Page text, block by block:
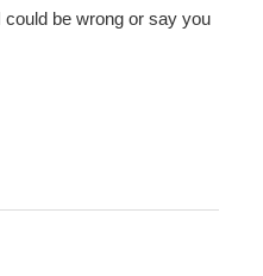
be wrong or say you